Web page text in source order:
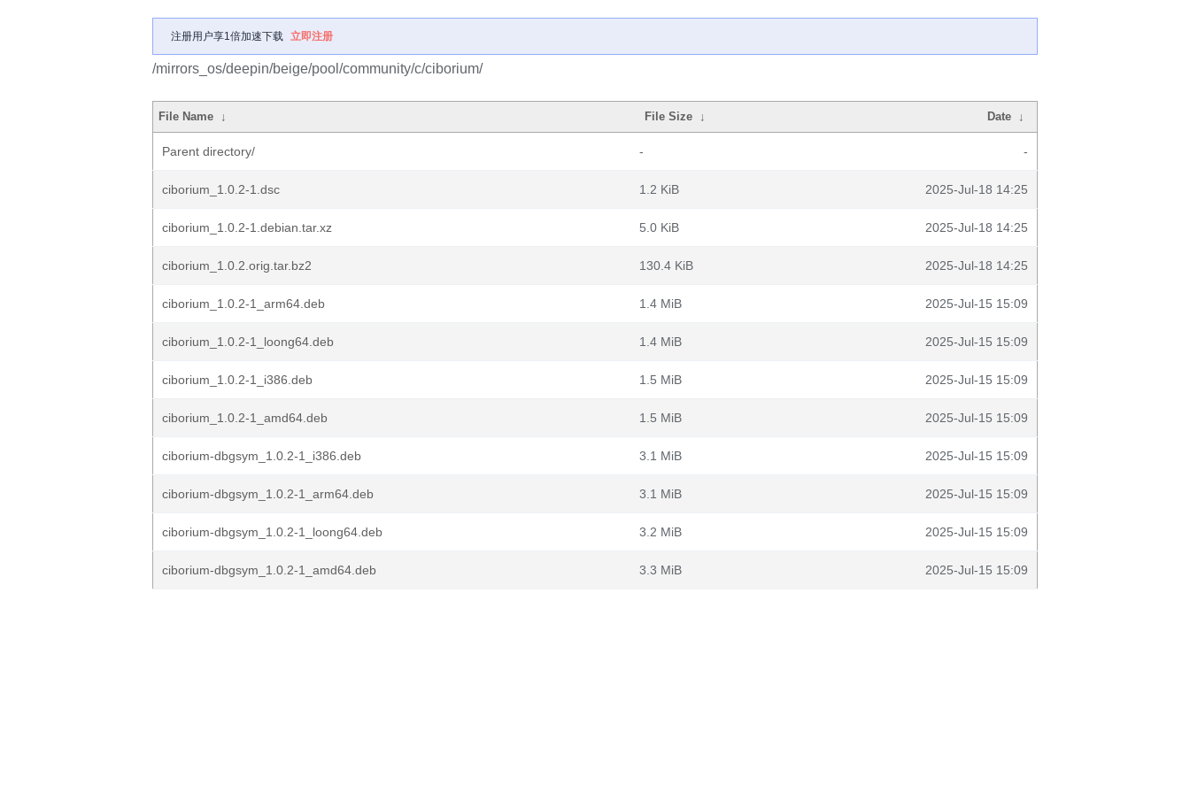
注册用户享1倍加速下载 立即注册
/mirrors_os/deepin/beige/pool/community/c/ciborium/
File Name ↓ File Size ↓ Date ↓
Parent directory/ - -
ciborium_1.0.2-1.dsc 1.2 KiB 2025-Jul-18 14:25
ciborium_1.0.2-1.debian.tar.xz 5.0 KiB 2025-Jul-18 14:25
ciborium_1.0.2.orig.tar.bz2 130.4 KiB 2025-Jul-18 14:25
ciborium_1.0.2-1_arm64.deb 1.4 MiB 2025-Jul-15 15:09
ciborium_1.0.2-1_loong64.deb 1.4 MiB 2025-Jul-15 15:09
ciborium_1.0.2-1_i386.deb 1.5 MiB 2025-Jul-15 15:09
ciborium_1.0.2-1_amd64.deb 1.5 MiB 2025-Jul-15 15:09
ciborium-dbgsym_1.0.2-1_i386.deb 3.1 MiB 2025-Jul-15 15:09
ciborium-dbgsym_1.0.2-1_arm64.deb 3.1 MiB 2025-Jul-15 15:09
ciborium-dbgsym_1.0.2-1_loong64.deb 3.2 MiB 2025-Jul-15 15:09
ciborium-dbgsym_1.0.2-1_amd64.deb 3.3 MiB 2025-Jul-15 15:09